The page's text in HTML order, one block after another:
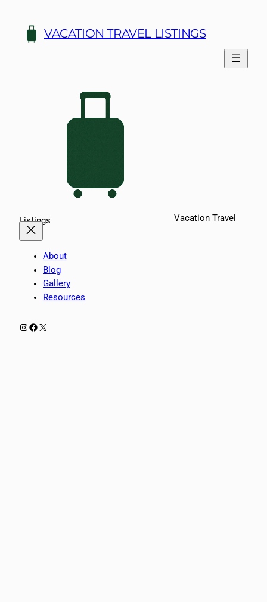
content
VACATION TRAVEL LISTINGS
Vacation Travel
Listings
About
Blog
Gallery
Resources
Instagram
Facebook
X